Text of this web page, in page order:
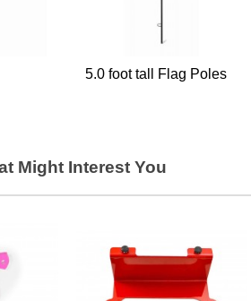
5.0 foot tall Flag Poles
Might Interest You